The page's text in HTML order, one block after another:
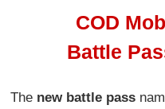
COD
Battle
The new battle pass